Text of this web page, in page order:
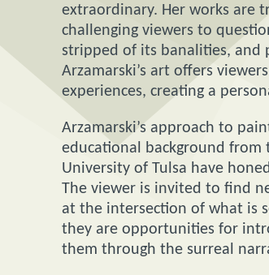
extraordinary. Her works are
challenging viewers to
stripped of its banalities, and
Arzamarski’s art offers
experiences, creating a
Arzamarski’s approach to
educational background from
University of Tulsa have
The viewer is invited to find
at the intersection of what is
they are opportunities for
them through the surreal